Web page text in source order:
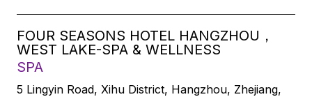
FOUR SEASONS HOTEL HANGZHOU，
WEST LAKE-SPA & WELLNESS
SPA
5 Lingyin Road, Xihu District, Hangzhou, Zhejiang,